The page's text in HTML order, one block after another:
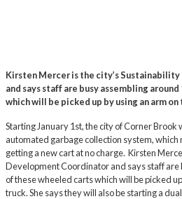
Kirsten Mercer is the city’s
and says staff are busy assembling
which will be picked up by using an arm
Starting January 1st, the city of Corner Brook
automated garbage collection system, which
getting a new cart at no charge. Kirsten
Development Coordinator and says staff are
of these wheeled carts which will be picked
truck. She says they will also be starting a